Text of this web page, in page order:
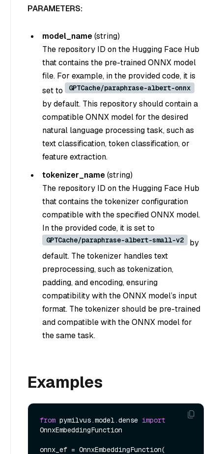
PARAMETERS:
model_name(string)
The repository ID on the Hugging Face Hub
that contains the pre-trained ONNX model
file. For example, in the provided code, it is
set to
GPTCache/paraphrase-albert-onnx
by default. This repository should contain a
compatible ONNX model for the desired
natural language processing task, such as
text classification, token classification, or
feature extraction.
tokenizer_name(string)
The repository ID on the Hugging Face Hub
that contains the tokenizer configuration
compatible with the specified ONNX model.
In the provided code, it is set to
GPTCache/paraphrase-albert-small-v2
by
default. The tokenizer handles text
preprocessing, such as tokenization,
padding, and encoding, ensuring
compatibility with the ONNX model’s input
format. The tokenizer should be pre-trained
and compatible with the ONNX model for
the same task.
Examples
from pymilvus.model.dense import
OnnxEmbeddingFunction
onnx_ef = OnnxEmbeddingFunction(